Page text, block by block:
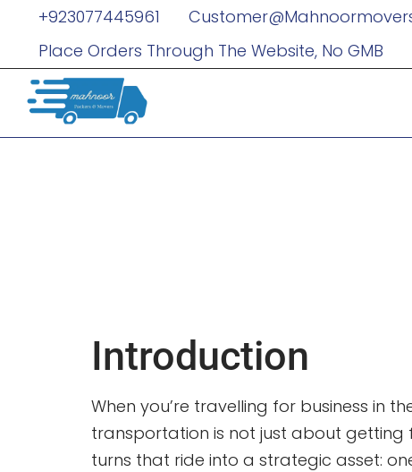
+923077445961
Place Orders Through The Website, No GMB
Introduction
When you’re travelling for business in
transportation is not just about getting
turns that ride into a strategic asset: